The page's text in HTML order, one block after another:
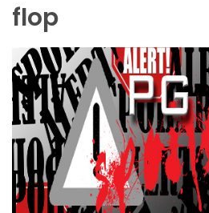
flop